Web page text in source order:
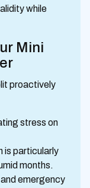
while
Mini
proactively
stress on
is particularly
months.
emergency